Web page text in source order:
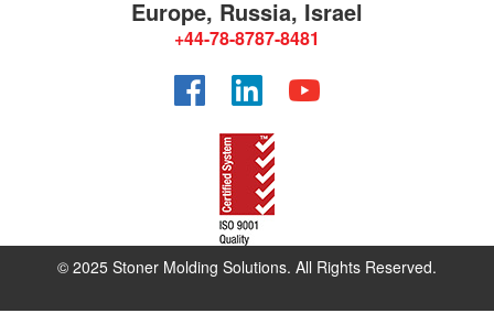
Europe, Russia, Israel
+44-78-8787-8481
FacebookLinkedInYouTube
© 2025 Stoner Molding Solutions. All Rights Reserved.